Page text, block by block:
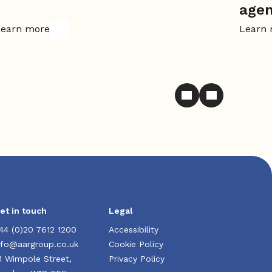
more Learn
in touch
(0)20 7612 1200
Wimpole Street,
Legal
Accessibility
Cookie Policy
Privacy Policy